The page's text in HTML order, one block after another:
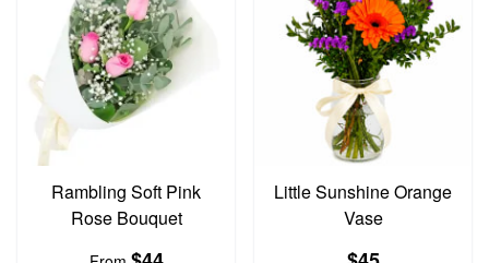
Rambling Soft Pink
Rose Bouquet
Little Sunshine Orange
Vase